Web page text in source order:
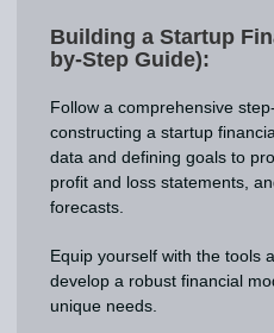
Building a Startup
by-Step Guide):
Follow a comprehensive
constructing a startup
data and defining goals to
profit and loss statements,
forecasts.
Equip yourself with the tools
develop a robust financial
unique needs.